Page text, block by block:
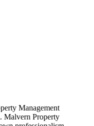
Management
Malvern Property